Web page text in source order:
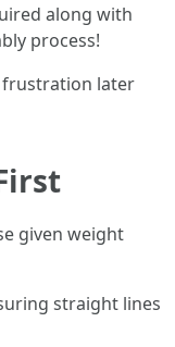
along with
process!
frustration later
given weight
straight lines